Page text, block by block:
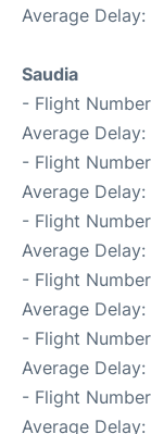
Average Delay:
Saudia
- Flight
Average
- Flight
Average
- Flight
Average Delay:
- Flight
Average
- Flight
Average
- Flight
Average